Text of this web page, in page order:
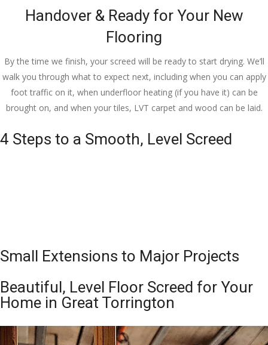
Handover & Ready for Your New
Flooring
By the time we finish, your screed will be ready to start drying. We’ll
walk you through what to expect next, including when you can apply
foot traffic on it, when underfloor heating (if you have it) can be
brought on, and when your tiles, LVT carpet and wood can be laid.
4 Steps to a Smooth, Level Screed
Small Extensions to Major Projects
Beautiful, Level Floor Screed for Your
Home in Great Torrington